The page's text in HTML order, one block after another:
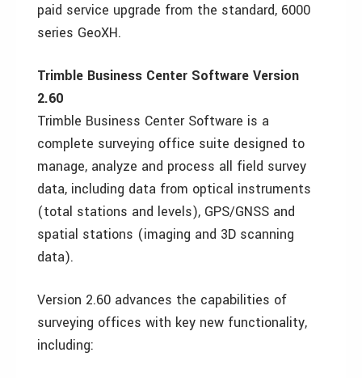
paid service upgrade from the standard, 6000
series GeoXH.
Trimble Business Center Software Version
2.60
Trimble Business Center Software is a
complete surveying office suite designed to
manage, analyze and process all field survey
data, including data from optical instruments
(total stations and levels), GPS/GNSS and
spatial stations (imaging and 3D scanning
data).
Version 2.60 advances the capabilities of
surveying offices with key new functionality,
including: